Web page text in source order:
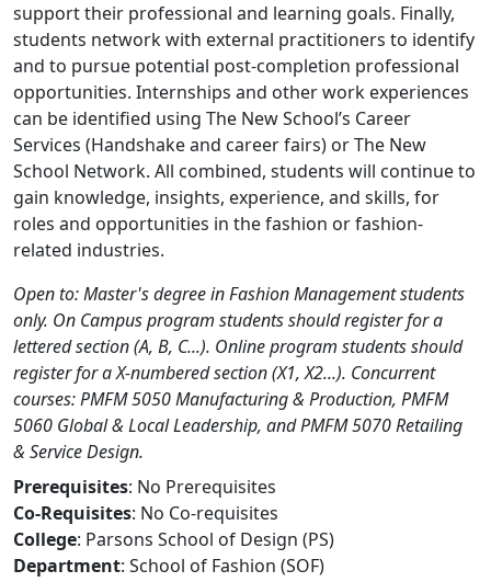
support their professional and learning goals. Finally,
students network with external practitioners to identify
and to pursue potential post-completion professional
opportunities. Internships and other work experiences
can be identified using The New School’s Career
Services (Handshake and career fairs) or The New
School Network. All combined, students will continue to
gain knowledge, insights, experience, and skills, for
roles and opportunities in the fashion or fashion-
related industries.
Open to: Master's degree in Fashion Management students
only. On Campus program students should register for a
lettered section (A, B, C...). Online program students should
register for a X-numbered section (X1, X2...). Concurrent
courses: PMFM 5050 Manufacturing & Production, PMFM
5060 Global & Local Leadership, and PMFM 5070 Retailing
& Service Design.
Prerequisites: No Prerequisites
Co-Requisites: No Co-requisites
College: Parsons School of Design (PS)
Department: School of Fashion (SOF)